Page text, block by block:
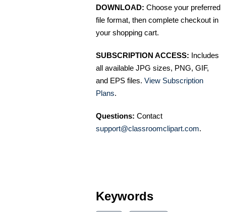
DOWNLOAD: Choose your preferred
file format, then complete checkout in
your shopping cart.
SUBSCRIPTION ACCESS: Includes
all available JPG sizes, PNG, GIF,
and EPS files. View Subscription
Plans.
Questions: Contact
support@classroomclipart.com.
Keywords